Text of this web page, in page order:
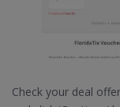
Check your deal